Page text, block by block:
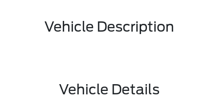
Vehicle Description
Vehicle Details